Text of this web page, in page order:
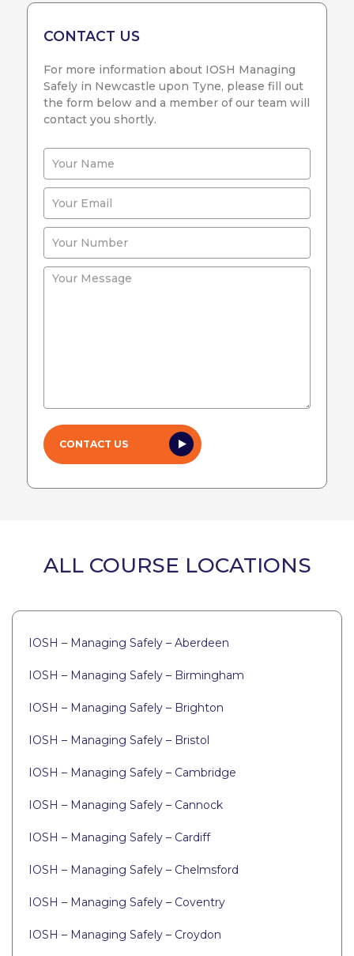
CONTACT US
For more information about IOSH Managing
Safely in Newcastle upon Tyne, please fill out
the form below and a member of our team will
contact you shortly.
ALL COURSE LOCATIONS
IOSH – Managing Safely – Aberdeen
IOSH – Managing Safely – Birmingham
IOSH – Managing Safely – Brighton
IOSH – Managing Safely – Bristol
IOSH – Managing Safely – Cambridge
IOSH – Managing Safely – Cannock
IOSH – Managing Safely – Cardiff
IOSH – Managing Safely – Chelmsford
IOSH – Managing Safely – Coventry
IOSH – Managing Safely – Croydon